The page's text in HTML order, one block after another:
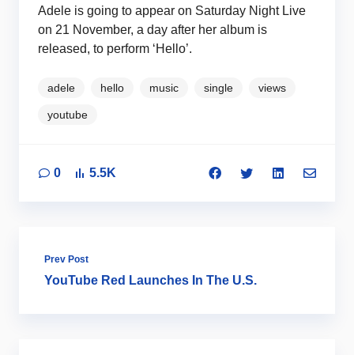
Adele is going to appear on Saturday Night Live
on 21 November, a day after her album is
released, to perform ‘Hello’.
adele hello music single views
youtube
0 5.5K
Prev Post
YouTube Red Launches In The U.S.